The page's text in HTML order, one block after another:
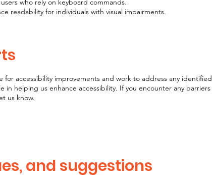
who rely on keyboard commands.
readability for individuals with visual impairments.
for accessibility improvements and work to address any identified
in helping us enhance accessibility. If you encounter any barriers
us know.
and suggestions